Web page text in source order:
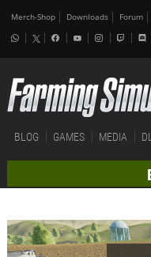
Merch-Shop Downloads Forum
BLOG GAMES MEDIA